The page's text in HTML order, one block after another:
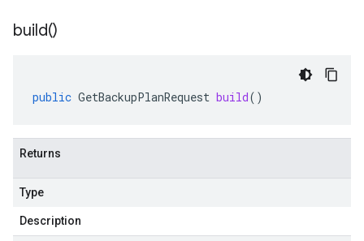
build()
public GetBackupPlanRequest build()
Returns
Type
Description